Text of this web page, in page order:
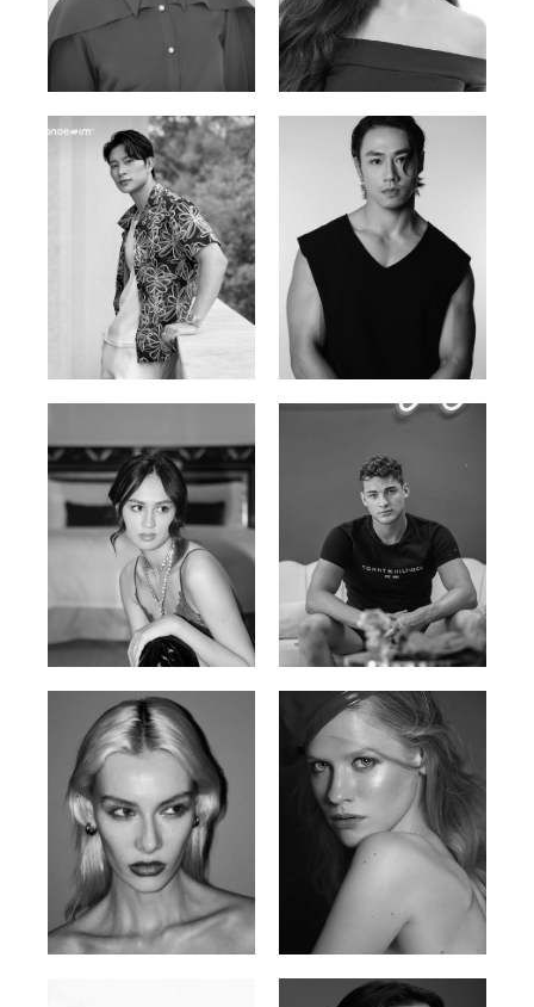
Varvara S.
French / Russian | 170cm | 83/65/94
Christiana P.
South African | 157cm | 79/67/88
Tran Minh Quang
Vietnamese | 182cm | 107/77/74
William Tran
British / Vietnamese | 170cm |
Malika A.
Kazakh-Tatar | 180cm | 87/64/92
Mischja V.
Netherlands | 185cm | 98/80/95
Valya C.
Russian | 172cm | 75/59/86
Vlada P.
Russian | 175cm | 83/60/87